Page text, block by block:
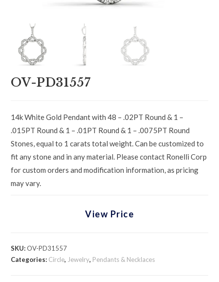
OV-PD31557
14k White Gold Pendant with 48 – .02PT Round & 1 –
.015PT Round & 1 – .01PT Round & 1 – .0075PT Round
Stones, equal to 1 carats total weight. Can be customized to
fit any stone and in any material. Please contact Ronelli Corp
for custom orders and modification information, as pricing
may vary.
View Price
SKU:OV-PD31557
Categories: Circle, Jewelry, Pendants & Necklaces